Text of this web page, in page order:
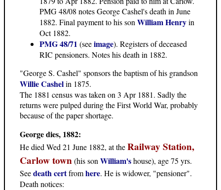
PMG 48/08 notes George Cashel's death in June
1882. Final payment to his son William Henryin
Oct 1882.
PMG 48/71 (seeimage). Registers of deceased
RIC pensioners. Notes his death in 1882.
"George S. Cashel" sponsors the baptism of his grandson
Willie Cashelin 1875.
The 1881 census was taken on 3 Apr 1881. Sadly the
returns were pulped during the First World War, probably
because of the paper shortage.
George dies, 1882:
He died Wed 21 June 1882, at theRailway Station,
Carlow town(his son William'shouse), age 75 yrs.
Seedeath certfromhere. He is widower, "pensioner".
Death notices: